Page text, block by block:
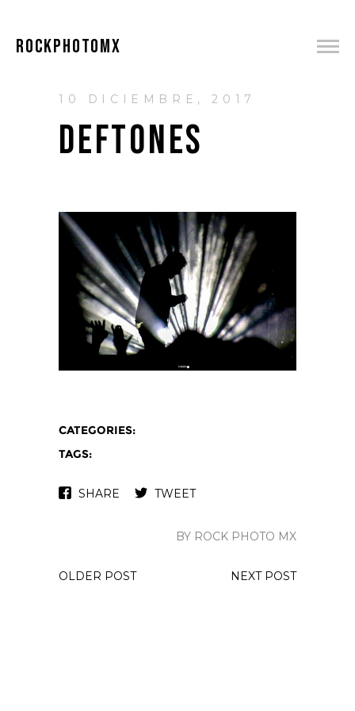
ROCKPHOTOMX
10 DICIEMBRE, 2017
DEFTONES
CATEGORIES:
TAGS:
SHARE TWEET
BY ROCK PHOTO MX
OLDER POST NEXT POST